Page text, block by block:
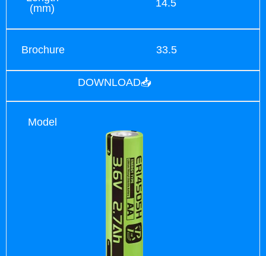
(mm)
14.5
Brochure 33.5
DOWNLOAD📥
Model